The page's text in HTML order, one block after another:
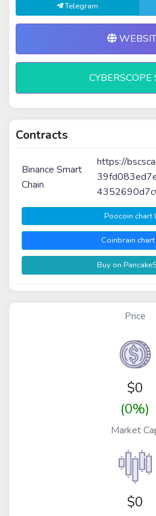
Telegram
CYBERSCOPE
Contracts
Binance Smart
Chain
https://
Poocoin chart
Coinbrain
Buy on
Price
$0
(0%)
Market
$0